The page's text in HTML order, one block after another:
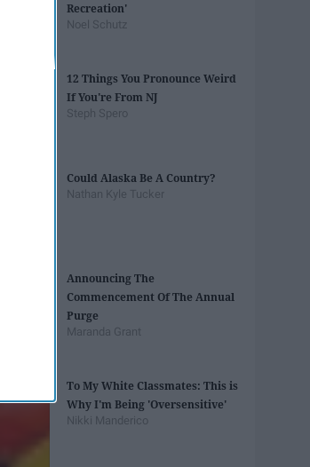
Recreation'
Noel Schutz
12 Things You Pronounce Weird
If You're From NJ
Steph Spero
Could Alaska Be A Country?
Nathan Kyle Tucker
Announcing The
Commencement Of The Annual
Purge
Maranda Grant
To My White Classmates: This is
Why I'm Being 'Oversensitive'
Nikki Manderico